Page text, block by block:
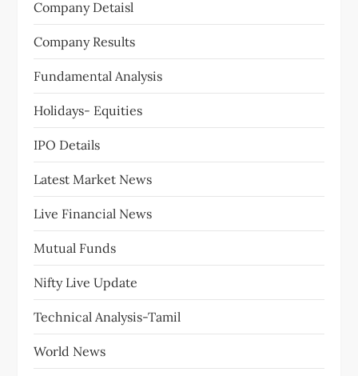
Company Detaisl
Company Results
Fundamental Analysis
Holidays- Equities
IPO Details
Latest Market News
Live Financial News
Mutual Funds
Nifty Live Update
Technical Analysis-Tamil
World News